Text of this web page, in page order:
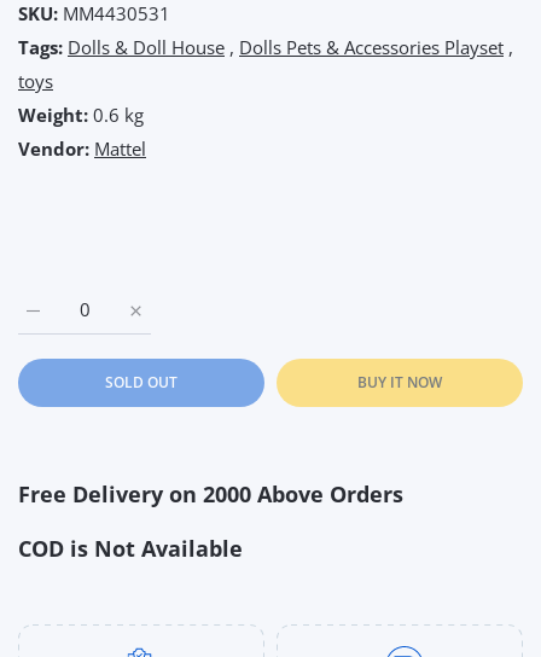
SKU: MM4430531
Tags: Dolls & Doll House , Dolls Pets & Accessories Playset ,
toys
Weight: 0.6 kg
Vendor: Mattel
Increase quantity for Barbie Skipper Babysitters
Increase quantity for Barbie Skipper Babysitters INC
SOLD OUT BUY IT NOW
Free Delivery on 2000 Above Orders
COD is Not Available